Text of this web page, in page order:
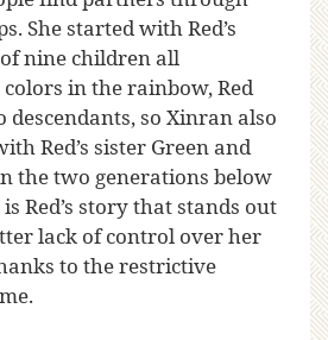
She started with Red’s
nine children all
in the rainbow, Red
descendants, so Xinran also
Red’s sister Green and
the two generations below
Red’s story that stands out
lack of control over her
to the restrictive